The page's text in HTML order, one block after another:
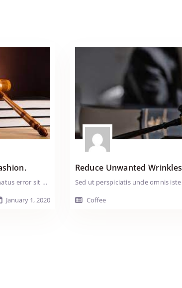
Sed ut perspiciatis unde omnis iste natus error sit voluptatem accusantium doloremque laudantium, totam rem aperiam, eaque ipsa quae ab illo inventore veritatis et quasi arch itecto beatae vitae dicta sunt explicabo. Nemo enim ipsam voluptatem quia voluptas sit aspernatur aut odit aut fugit, sed quia consequuntur magni dolores eos qui ratione voluptatem sequi nesciunt. Neque porro quisquam est, qui dolorem ipsum quia dolor sit amet, consectetur, adipisci velit, sed quia non numquam eius modi tempora incidunt ut labore et dolore magnam aliquam quaerat voluptatem. Ut enim ad minima veniam, quis nostrum exercitationem ullam corporis suscipit laboriosam, nisi ut aliquid ex ea comm odi consequatur? Quis autem vel eum iure reprehenderit qui in ea voluptate velit esse Tender loin fatback shank ball tip pastrami pork chop strip steak. Swine kielbasa pig doner ribeye andouille pastrami pork kevin. Pork loin chuck ham pork capicola. Pancetta t-bone cow drumstick tail jowl salami tri-tip shank pig turkey turducken ground round pork swine. Prosciutto tri-tip bresaola t-bone boudin Lorem ipsum dolor sit amet, consectetur adipiscing elit. Nullam vitae nisi sed felis iaculis tempus ut a urna. Duis ma ximus nisi non lacus hendrerit elementum. Duis sit amet sem odio. Maecenas massa purus, iaculis id sem vitae, iaculis porttitor lectus. Sed ut perspiciatis unde omnis iste natus error sit voluptatem accusantium doloremque laudantium, totam rem aperiam, eaque ipsa quae ab illo inventore veritatis et quasi arch itecto beatae vitae dicta sunt explicabo. Nemo enim ipsam voluptatem quia voluptas sit aspernatur aut odit aut fugit, sed quia consequuntur magni dolores eos qui ratione voluptatem sequi nesciunt. Neque porro quisquam est, qui dolorem ipsum quia.
January 1, 2020
Reduce Unwanted Wrinkles
Coffee